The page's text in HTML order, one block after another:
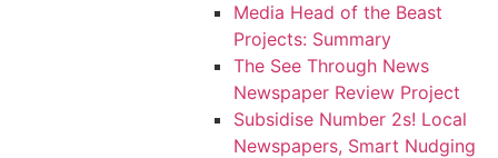
Media Head of the Beast
Projects: Summary
The See Through News
Newspaper Review Project
Subsidise Number 2s! Local
Newspapers, Smart Nudging